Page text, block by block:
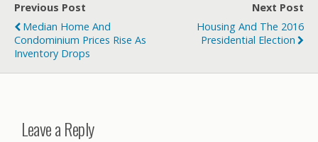
Previous Post
Median Home And
Condominium Prices Rise As
Inventory Drops
Next Post
Housing And The 2016
Presidential Election
Leave a Reply